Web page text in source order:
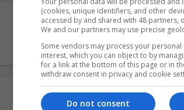
Want new
(cookies, unique identifiers, and other
accessed by and shared with 48 partners,
We and our partners may use precise
Some vendors may process your
interest, which you can object to by
for a link at the bottom of this page or in
withdraw consent in privacy and cookie
Do not consent